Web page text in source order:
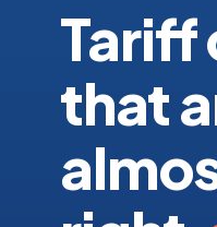
Tariff
that